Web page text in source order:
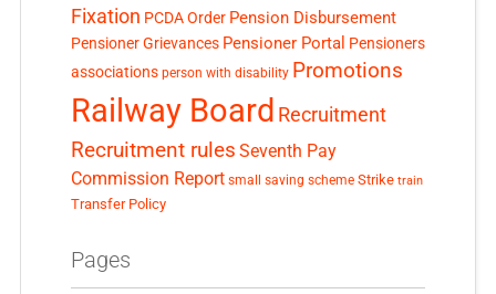
Fixation PCDA Order Pension Disbursement
Pensioner Grievances Pensioner Portal Pensioners
associations person with disability Promotions
Railway Board Recruitment
Recruitment rules Seventh Pay
Commission Report small saving scheme Strike train
Transfer Policy
Pages